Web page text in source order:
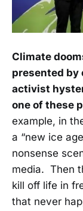
Climate
presented
activist
one of these
example, in
a “new ice
nonsense
media. Then
kill off life in
that never